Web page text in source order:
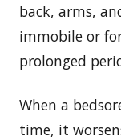
back, arms,
immobile or
prolonged
When a
time, it